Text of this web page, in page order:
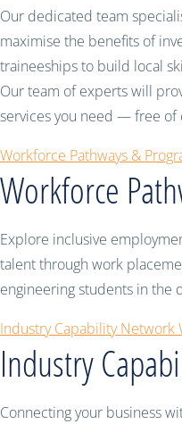
Our dedicated team
maximise the benefits of
traineeships to build local
Our team of experts will
services you need — free of
Workforce Pathways &
Workforce
Explore inclusive
talent through work
engineering students in the
Industry Capability Network
Industry
Connecting your business